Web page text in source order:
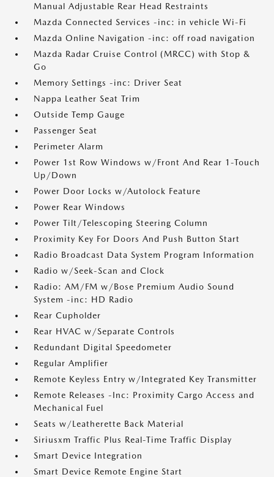
Manual Adjustable Rear Head Restraints
Mazda Connected Services -inc: in vehicle Wi-Fi
Mazda Online Navigation -inc: off road navigation
Mazda Radar Cruise Control (MRCC) with Stop &
Go
Memory Settings -inc: Driver Seat
Nappa Leather Seat Trim
Outside Temp Gauge
Passenger Seat
Perimeter Alarm
Power 1st Row Windows w/Front And Rear 1-Touch
Up/Down
Power Door Locks w/Autolock Feature
Power Rear Windows
Power Tilt/Telescoping Steering Column
Proximity Key For Doors And Push Button Start
Radio Broadcast Data System Program Information
Radio w/Seek-Scan and Clock
Radio: AM/FM w/Bose Premium Audio Sound
System -inc: HD Radio
Rear Cupholder
Rear HVAC w/Separate Controls
Redundant Digital Speedometer
Regular Amplifier
Remote Keyless Entry w/Integrated Key Transmitter
Remote Releases -Inc: Proximity Cargo Access and
Mechanical Fuel
Seats w/Leatherette Back Material
Siriusxm Traffic Plus Real-Time Traffic Display
Smart Device Integration
Smart Device Remote Engine Start